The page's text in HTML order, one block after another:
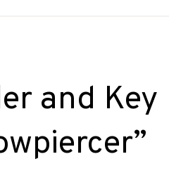
and Key